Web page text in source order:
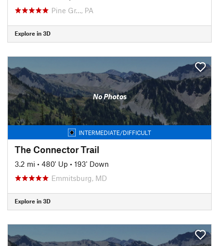
Pine Gr…, PA
Explore in 3D
No Photos
INTERMEDIATE/DIFFICULT
The Connector Trail
3.2 mi • 480' Up • 193' Down
Emmitsburg, MD
Explore in 3D